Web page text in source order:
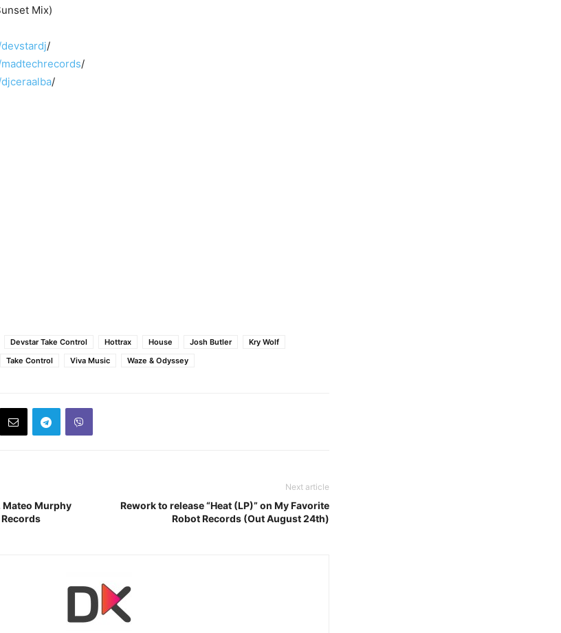
Mix)
/
/
/
Devstar Take Control Hottrax House Josh Butler
Kry Wolf
Take Control Viva Music Waze & Odyssey
Mateo Murphy
Next article
Rework to release “Heat (LP)” on My Favorite
Robot Records (Out August 24th)